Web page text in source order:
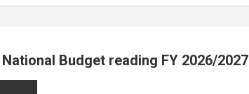
Budget reading FY 2026/2027